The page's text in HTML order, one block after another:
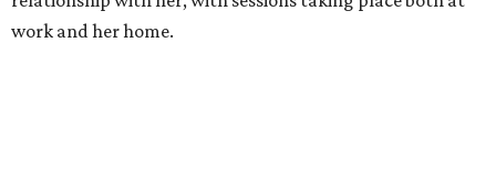
work and her home.